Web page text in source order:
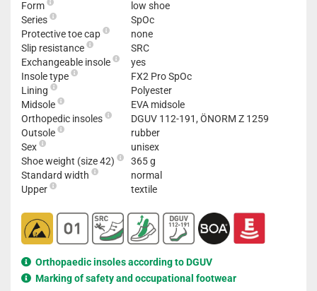
Form
low shoe
Series
SpOc
Protective toe cap
none
Slip resistance
SRC
Exchangeable insole
yes
Insole type
FX2 Pro SpOc
Lining
Polyester
Midsole
EVA midsole
Orthopedic insoles
DGUV 112-191, ÖNORM Z 1259
Outsole
rubber
Sex
unisex
Shoe weight (size 42)
365 g
Standard width
normal
Upper
textile
Orthopaedic insoles according to DGUV
Marking of safety and occupational footwear